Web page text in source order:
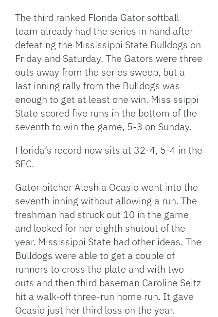
Link
The third ranked Florida Gator softball
team already had the series in hand after
defeating the Mississippi State Bulldogs on
Friday and Saturday. The Gators were three
outs away from the series sweep, but a
last inning rally from the Bulldogs was
enough to get at least one win. Mississippi
State scored five runs in the bottom of the
seventh to win the game, 5-3 on Sunday.
Florida’s record now sits at 32-4, 5-4 in the
SEC.
Gator pitcher Aleshia Ocasio went into the
seventh inning without allowing a run. The
freshman had struck out 10 in the game
and looked for her eighth shutout of the
year. Mississippi State had other ideas. The
Bulldogs were able to get a couple of
runners to cross the plate and with two
outs and then third baseman Caroline Seitz
hit a walk-off three-run home run. It gave
Ocasio just her third loss on the year.